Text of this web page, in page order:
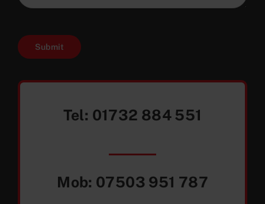
Submit
Tel: 01732 884 551
Mob: 07503 951 787